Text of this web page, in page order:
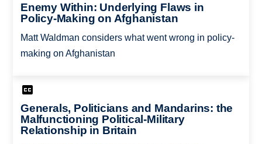
Enemy Within: Underlying Flaws in
Policy-Making on Afghanistan
Matt Waldman considers what went wrong in policy-
making on Afghanistan
Generals, Politicians and Mandarins: the
Malfunctioning Political-Military
Relationship in Britain